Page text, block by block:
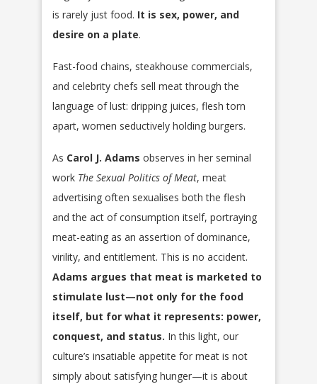
is rarely just food. It is sex, power, and
desire on a plate.
Fast-food chains, steakhouse commercials,
and celebrity chefs sell meat through the
language of lust: dripping juices, flesh torn
apart, women seductively holding burgers.
As Carol J. Adams observes in her seminal
work The Sexual Politics of Meat, meat
advertising often sexualises both the flesh
and the act of consumption itself, portraying
meat-eating as an assertion of dominance,
virility, and entitlement. This is no accident.
Adams argues that meat is marketed to
stimulate lust—not only for the food
itself, but for what it represents: power,
conquest, and status. In this light, our
culture’s insatiable appetite for meat is not
simply about satisfying hunger—it is about